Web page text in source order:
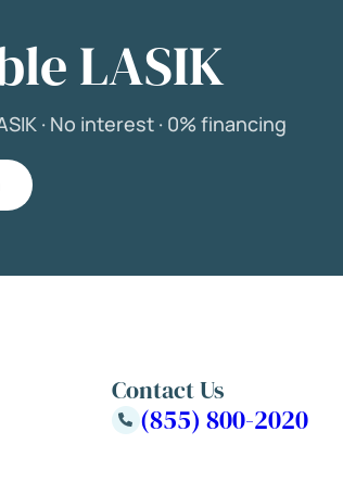
LASIK
· No interest · 0% financing
Contact Us
(855) 800-2020